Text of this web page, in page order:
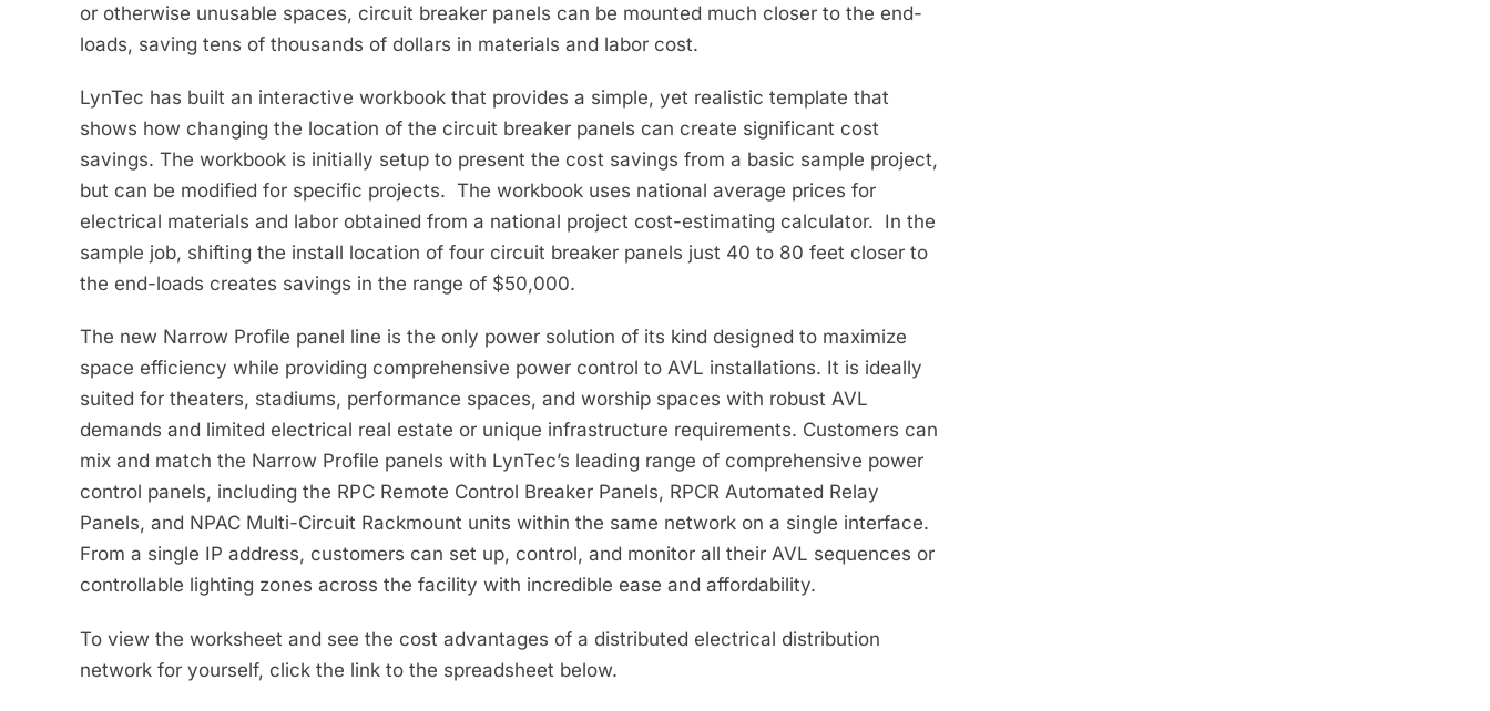
or otherwise unusable spaces, circuit breaker panels can be mounted much closer to the end-
loads, saving tens of thousands of dollars in materials and labor cost.
LynTec has built an interactive workbook that provides a simple, yet realistic template that
shows how changing the location of the circuit breaker panels can create significant cost
savings. The workbook is initially setup to present the cost savings from a basic sample project,
but can be modified for specific projects. The workbook uses national average prices for
electrical materials and labor obtained from a national project cost-estimating calculator. In the
sample job, shifting the install location of four circuit breaker panels just 40 to 80 feet closer to
the end-loads creates savings in the range of $50,000.
The new Narrow Profile panel line is the only power solution of its kind designed to maximize
space efficiency while providing comprehensive power control to AVL installations. It is ideally
suited for theaters, stadiums, performance spaces, and worship spaces with robust AVL
demands and limited electrical real estate or unique infrastructure requirements. Customers can
mix and match the Narrow Profile panels with LynTec’s leading range of comprehensive power
control panels, including the RPC Remote Control Breaker Panels, RPCR Automated Relay
Panels, and NPAC Multi-Circuit Rackmount units within the same network on a single interface.
From a single IP address, customers can set up, control, and monitor all their AVL sequences or
controllable lighting zones across the facility with incredible ease and affordability.
To view the worksheet and see the cost advantages of a distributed electrical distribution
network for yourself, click the link to the spreadsheet below.